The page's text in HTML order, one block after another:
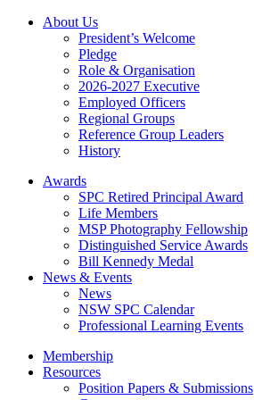
About Us
President’s Welcome
Pledge
Role & Organisation
2026-2027 Executive
Employed Officers
Regional Groups
Reference Group Leaders
History
Awards
SPC Retired Principal Award
Life Members
MSP Photography Fellowship
Distinguished Service Awards
Bill Kennedy Medal
News & Events
News
NSW SPC Calendar
Professional Learning Events
Membership
Resources
Position Papers & Submissions